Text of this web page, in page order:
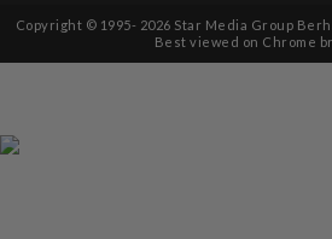
Copyright © 1995- 2026 Star Media Group
Best viewed on Chrome